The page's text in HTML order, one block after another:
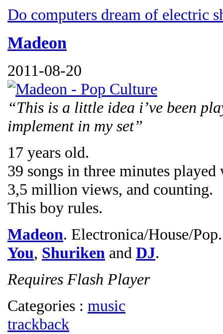
Do computers dream of electric
Madeon
2011-08-20
“This is a little idea i’ve been
implement in my set”
17 years old.
39 songs in three minutes
3,5 million views, and counting.
This boy rules.
Madeon. Electronica/House/
You, Shuriken and DJ.
Requires Flash Player
Categories : music
trackback